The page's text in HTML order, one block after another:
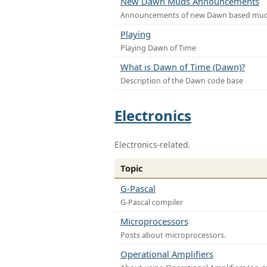
Announcements of new Dawn based
Playing
Playing Dawn of Time
What is Dawn of Time (Dawn)?
Description of the Dawn code base
Electronics
Electronics-related.
Topic
G-Pascal
G-Pascal compiler
Microprocessors
Posts about microprocessors.
Operational Amplifiers